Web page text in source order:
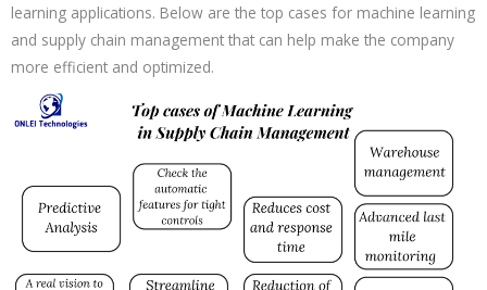
learning applications. Below are the top cases for machine learning
and supply chain management that can help make the company
more efficient and optimized.